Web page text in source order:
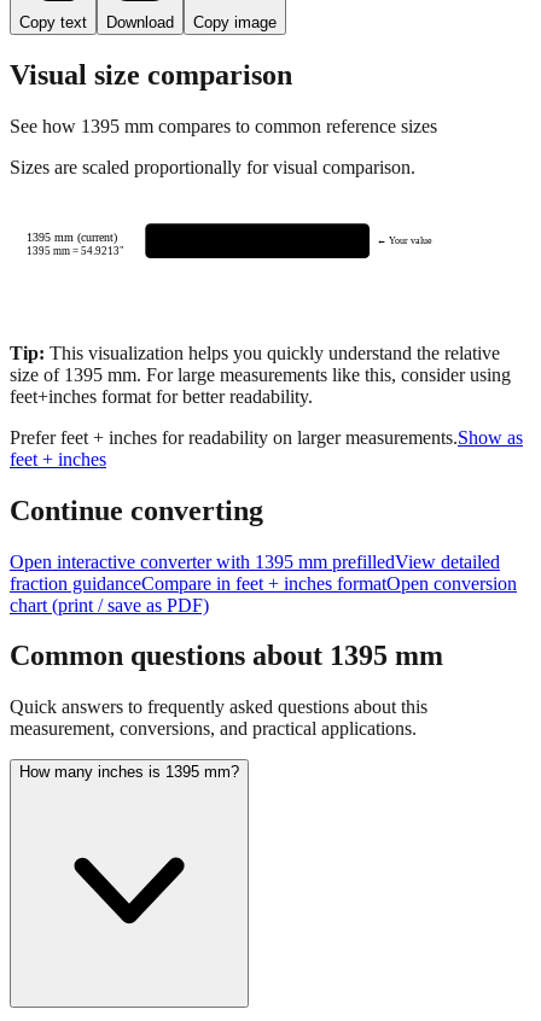
Copy text Download Copy image
Visual size comparison
See how 1395 mm compares to common reference sizes
Sizes are scaled proportionally for visual comparison.
1395 mm (current)
1395 mm =54.9213"
← Your value
Tip: This visualization helps you quickly understand the relative
size of 1395 mm. For large measurements like this, consider using
feet+inches format for better readability.
Prefer feet + inches for readability on larger measurements.Show as
feet + inches
Continue converting
Open interactive converter with 1395 mm prefilledView detailed
fraction guidanceCompare in feet + inches formatOpen conversion
chart (print / save as PDF)
Common questions about 1395 mm
Quick answers to frequently asked questions about this
measurement, conversions, and practical applications.
How many inches is 1395 mm?